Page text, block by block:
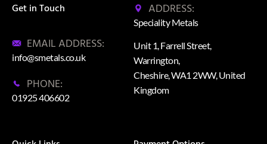
Get in Touch
EMAIL ADDRESS:
info@smetals.co.uk
PHONE:
01925 406602
ADDRESS:
Speciality Metals
Unit 1, Farrell Street,
Warrington,
Cheshire, WA1 2WW, United
Kingdom